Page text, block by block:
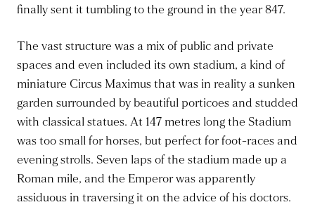
finally sent it tumbling to the ground in the year 847.
The vast structure was a mix of public and private
spaces and even included its own stadium, a kind of
miniature Circus Maximus that was in reality a sunken
garden surrounded by beautiful porticoes and studded
with classical statues. At 147 metres long the Stadium
was too small for horses, but perfect for foot-races and
evening strolls. Seven laps of the stadium made up a
Roman mile, and the Emperor was apparently
assiduous in traversing it on the advice of his doctors.